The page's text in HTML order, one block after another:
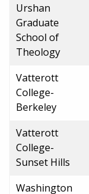
Urshan
Graduate
School of
Theology
Vatterott
College-
Berkeley
Vatterott
College-
Sunset Hills
Washington